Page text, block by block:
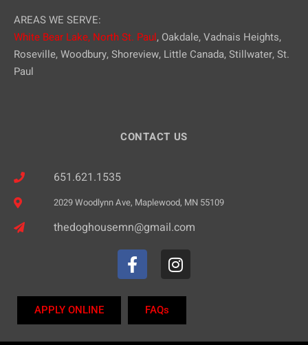
AREAS WE SERVE:
White Bear Lake, North St. Paul, Oakdale, Vadnais Heights,
Roseville, Woodbury, Shoreview, Little Canada, Stillwater, St.
Paul
CONTACT US
651.621.1535
2029 Woodlynn Ave, Maplewood, MN 55109
thedoghousemn@gmail.com
APPLY ONLINE FAQs